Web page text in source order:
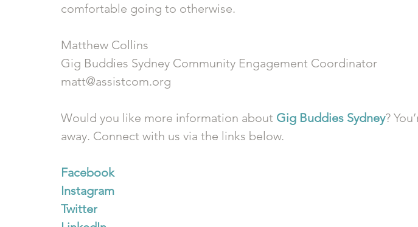
comfortable going to otherwise.
Matthew Collins
Gig Buddies Sydney Community Engagement Coordinator
matt@assistcom.org
Would you like more information about Gig Buddies Sydney?
away. Connect with us via the links below.
Facebook
Instagram
Twitter